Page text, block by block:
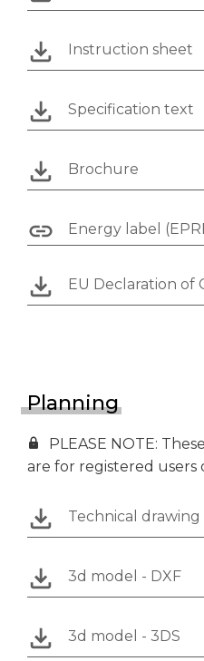
Instruction sheet
Specification text
Brochure
Energy label
EU Declaration of
Planning
PLEASE NOTE:
are for registered users
Technical drawing
3d model - DXF
3d model - 3DS